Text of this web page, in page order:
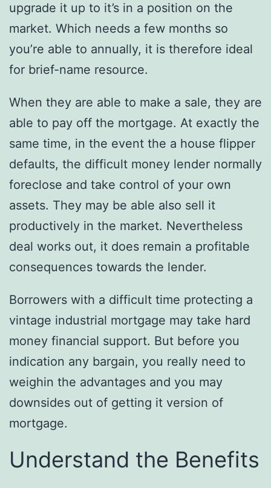
upgrade it up to it’s in a position on the
market. Which needs a few months so
you’re able to annually, it is therefore ideal
for brief-name resource.
When they are able to make a sale, they are
able to pay off the mortgage. At exactly the
same time, in the event the a house flipper
defaults, the difficult money lender normally
foreclose and take control of your own
assets. They may be able also sell it
productively in the market. Nevertheless
deal works out, it does remain a profitable
consequences towards the lender.
Borrowers with a difficult time protecting a
vintage industrial mortgage may take hard
money financial support. But before you
indication any bargain, you really need to
weighin the advantages and you may
downsides out of getting it version of
mortgage.
Understand the Benefits